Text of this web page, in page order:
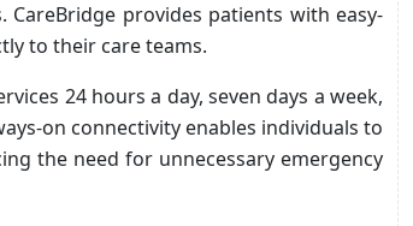
CareBridge provides patients with easy-
to their care teams.
24 hours a day, seven days a week,
on connectivity enables individuals to
the need for unnecessary emergency